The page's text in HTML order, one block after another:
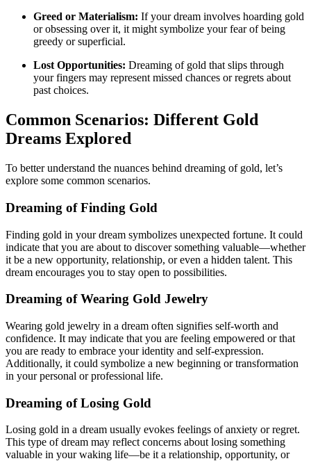
Greed or Materialism: If your dream involves hoarding gold
or obsessing over it, it might symbolize your fear of being
greedy or superficial.
Lost Opportunities: Dreaming of gold that slips through
your fingers may represent missed chances or regrets about
past choices.
Common Scenarios: Different Gold
Dreams Explored
To better understand the nuances behind dreaming of gold, let’s
explore some common scenarios.
Dreaming of Finding Gold
Finding gold in your dream symbolizes unexpected fortune. It could
indicate that you are about to discover something valuable—whether
it be a new opportunity, relationship, or even a hidden talent. This
dream encourages you to stay open to possibilities.
Dreaming of Wearing Gold Jewelry
Wearing gold jewelry in a dream often signifies self-worth and
confidence. It may indicate that you are feeling empowered or that
you are ready to embrace your identity and self-expression.
Additionally, it could symbolize a new beginning or transformation
in your personal or professional life.
Dreaming of Losing Gold
Losing gold in a dream usually evokes feelings of anxiety or regret.
This type of dream may reflect concerns about losing something
valuable in your waking life—be it a relationship, opportunity, or